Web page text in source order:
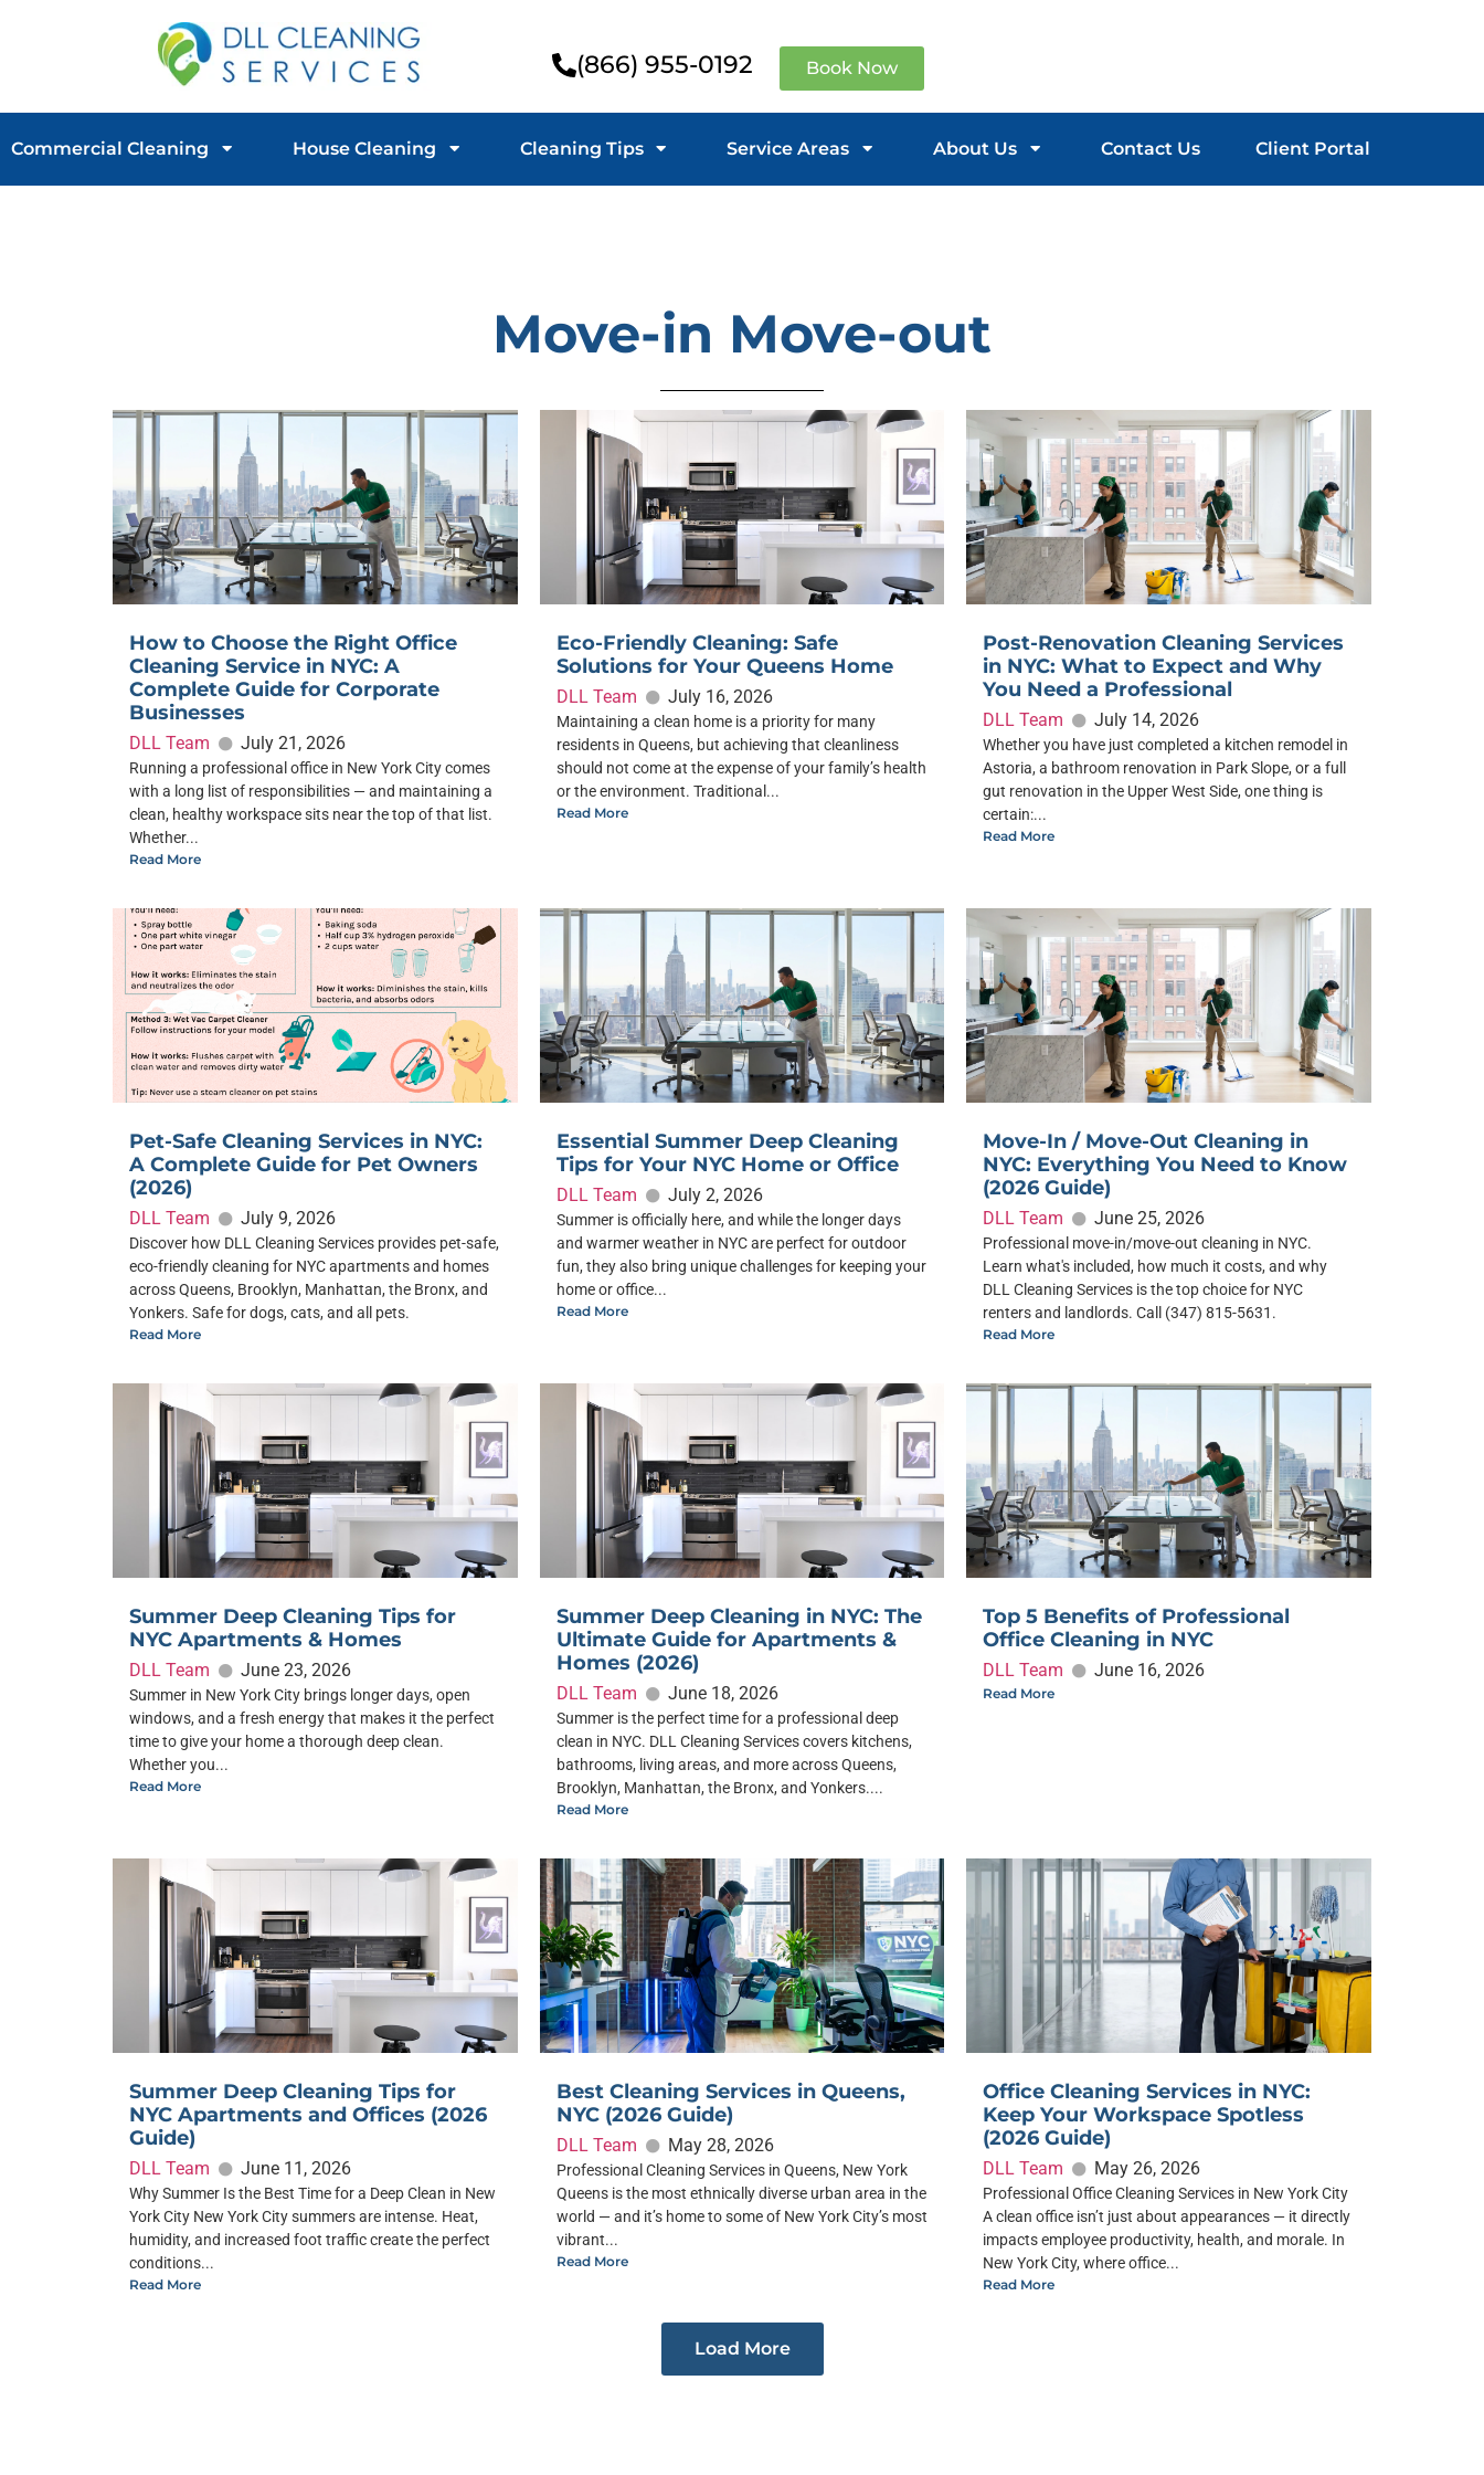
(866) 955-0192 Book Now
Commercial Cleaning House Cleaning Cleaning Tips Service Areas About Us Contact Us Client Portal
Move-in Move-out
How to Choose the Right Office
Cleaning Service in NYC: A
Complete Guide for Corporate
Businesses
DLL Team July 21, 2026
Running a professional office in New York City comes
with a long list of responsibilities — and maintaining a
clean, healthy workspace sits near the top of that list.
Whether...
Read More
Eco-Friendly Cleaning: Safe
Solutions for Your Queens Home
DLL Team July 16, 2026
Maintaining a clean home is a priority for many
residents in Queens, but achieving that cleanliness
should not come at the expense of your family’s health
or the environment. Traditional...
Read More
Post-Renovation Cleaning Services
in NYC: What to Expect and Why
You Need a Professional
DLL Team July 14, 2026
Whether you have just completed a kitchen remodel in
Astoria, a bathroom renovation in Park Slope, or a full
gut renovation in the Upper West Side, one thing is
certain:...
Read More
Pet-Safe Cleaning Services in NYC:
A Complete Guide for Pet Owners
(2026)
DLL Team July 9, 2026
Discover how DLL Cleaning Services provides pet-safe,
eco-friendly cleaning for NYC apartments and homes
across Queens, Brooklyn, Manhattan, the Bronx, and
Yonkers. Safe for dogs, cats, and all pets.
Read More
Essential Summer Deep Cleaning
Tips for Your NYC Home or Office
DLL Team July 2, 2026
Summer is officially here, and while the longer days
and warmer weather in NYC are perfect for outdoor
fun, they also bring unique challenges for keeping your
home or office...
Read More
Move-In / Move-Out Cleaning in
NYC: Everything You Need to Know
(2026 Guide)
DLL Team June 25, 2026
Professional move-in/move-out cleaning in NYC.
Learn what's included, how much it costs, and why
DLL Cleaning Services is the top choice for NYC
renters and landlords. Call (347) 815-5631.
Read More
Summer Deep Cleaning Tips for
NYC Apartments & Homes
DLL Team June 23, 2026
Summer in New York City brings longer days, open
windows, and a fresh energy that makes it the perfect
time to give your home a thorough deep clean.
Whether you...
Read More
Summer Deep Cleaning in NYC: The
Ultimate Guide for Apartments &
Homes (2026)
DLL Team June 18, 2026
Summer is the perfect time for a professional deep
clean in NYC. DLL Cleaning Services covers kitchens,
bathrooms, living areas, and more across Queens,
Brooklyn, Manhattan, the Bronx, and Yonkers....
Read More
Top 5 Benefits of Professional
Office Cleaning in NYC
DLL Team June 16, 2026
Read More
Summer Deep Cleaning Tips for
NYC Apartments and Offices (2026
Guide)
DLL Team June 11, 2026
Why Summer Is the Best Time for a Deep Clean in New
York City New York City summers are intense. Heat,
humidity, and increased foot traffic create the perfect
conditions...
Read More
Best Cleaning Services in Queens,
NYC (2026 Guide)
DLL Team May 28, 2026
Professional Cleaning Services in Queens, New York
Queens is the most ethnically diverse urban area in the
world — and it’s home to some of New York City’s most
vibrant...
Read More
Office Cleaning Services in NYC:
Keep Your Workspace Spotless
(2026 Guide)
DLL Team May 26, 2026
Professional Office Cleaning Services in New York City
A clean office isn’t just about appearances — it directly
impacts employee productivity, health, and morale. In
New York City, where office...
Read More
Load More